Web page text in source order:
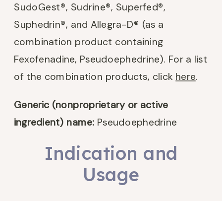
SudoGest®, Sudrine®, Superfed®,
Suphedrin®, and Allegra-D® (as a
combination product containing
Fexofenadine, Pseudoephedrine). For a list
of the combination products, click here.
Generic (nonproprietary or active
ingredient) name: Pseudoephedrine
Indication and
Usage